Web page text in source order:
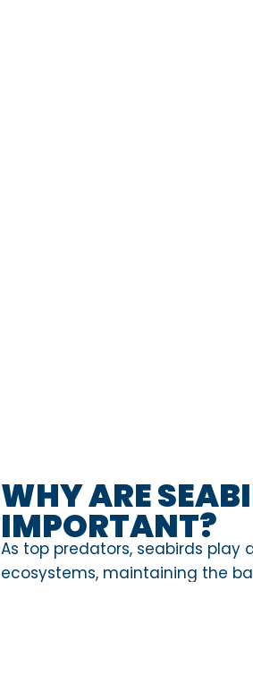
WHY ARE
IMPORTANT?
As top predators, seabirds play
ecosystems, maintaining the